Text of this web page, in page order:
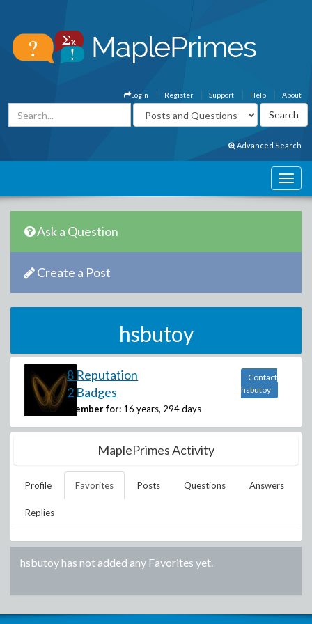
About
Help
Support
Register
Login
Advanced Search
Ask a Question
Create a Post
hsbutoy
8 Reputation
2 Badges
Member for: 16 years, 294 days
Contact
hsbutoy
MaplePrimes Activity
Profile Favorites Posts Questions Answers
Replies
hsbutoyhas not added any Favorites yet.